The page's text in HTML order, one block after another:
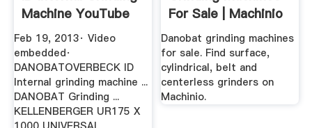
Machine YouTube
Feb 19, 2013· Video
embedded·
DANOBATOVERBECK ID
Internal grinding machine ...
DANOBAT Grinding ...
KELLENBERGER UR175 X
For Sale | Machinio
Danobat grinding machines
for sale. Find surface,
cylindrical, belt and
centerless grinders on
Machinio.